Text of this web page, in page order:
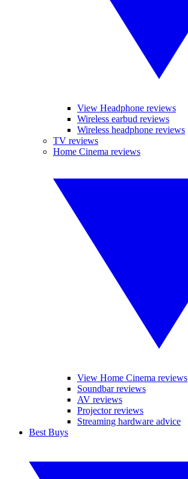
View Headphone reviews
Wireless earbud reviews
Wireless headphone reviews
TV reviews
Home Cinema reviews
View Home Cinema reviews
Soundbar reviews
AV reviews
Projector reviews
Streaming hardware advice
Best Buys